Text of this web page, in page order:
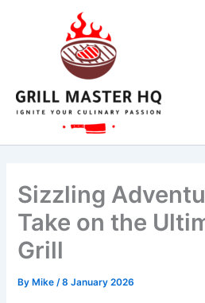
Sizzling
Take on the
Grill
By Mike/8 January 2026